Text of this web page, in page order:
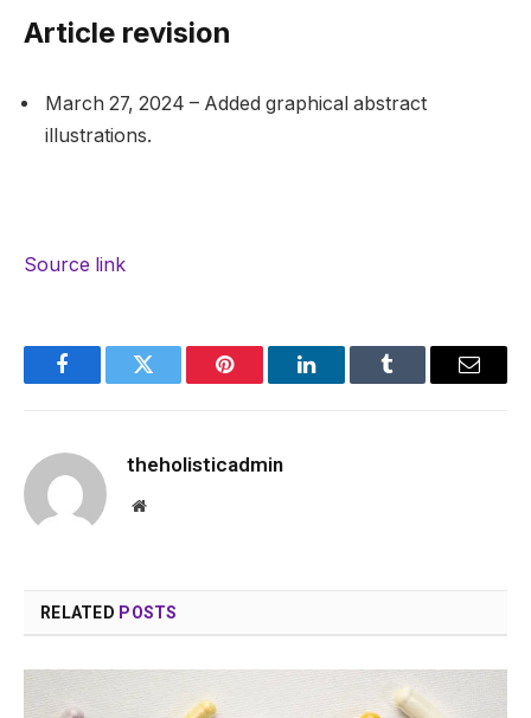
Article revision
March 27, 2024 – Added graphical abstract
illustrations.
Source link
FacebookTwitter Pinterest LinkedInTumblr Email
theholisticadmin
Website
RELATED POSTS